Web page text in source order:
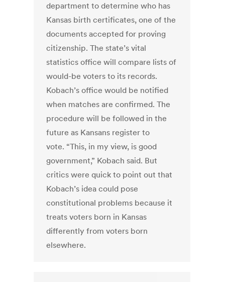
department to determine who has
Kansas birth certificates, one of the
documents accepted for proving
citizenship. The state’s vital
statistics office will compare lists of
would-be voters to its records.
Kobach’s office would be notified
when matches are confirmed. The
procedure will be followed in the
future as Kansans register to
vote. “This, in my view, is good
government,” Kobach said. But
critics were quick to point out that
Kobach’s idea could pose
constitutional problems because it
treats voters born in Kansas
differently from voters born
elsewhere.